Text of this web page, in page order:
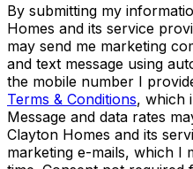
By submitting my
Homes and its service
may send me marketing
and text message using
the mobile number I
Terms & Conditions, which
Message and data rates
Clayton Homes and its
marketing e-mails, which I